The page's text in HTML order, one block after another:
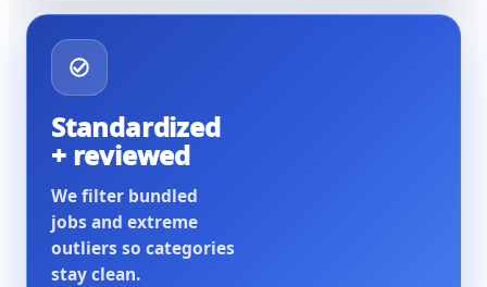
Standardized
+ reviewed
We filter bundled
jobs and extreme
outliers so categories
stay clean.